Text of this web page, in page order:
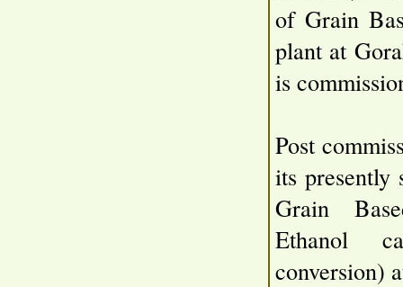
of Grain
plant at
is
Post
its presently
Grain
Ethanol
conversion)